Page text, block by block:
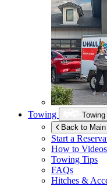
Towing
Towing
Back to
Start a
How to Videos
Towing Tips
FAQs
Hitches &